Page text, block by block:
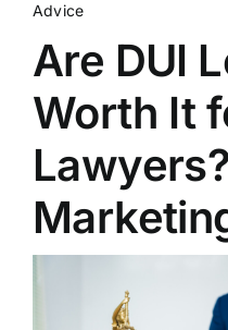
Our Partners
Blog
Contact Us
Get A Website
Advice
Are DUI
Worth It